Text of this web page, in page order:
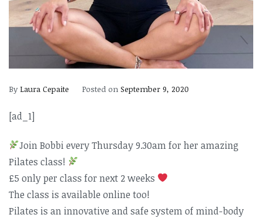
By Laura Cepaite Posted on September 9, 2020
[ad_1]
Join Bobbi every Thursday 9.30am for her amazing
Pilates class!
£5 only per class for next 2 weeks
The class is available online too!
Pilates is an innovative and safe system of mind-body